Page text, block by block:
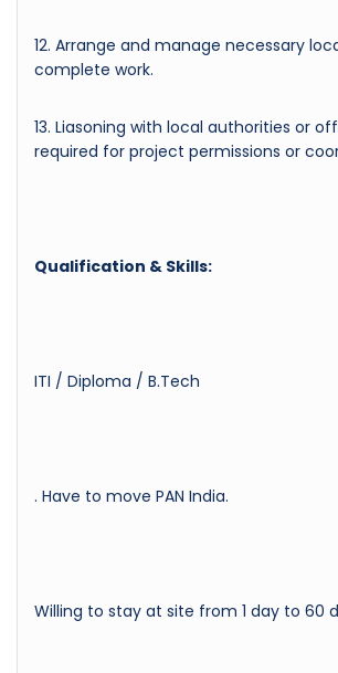
12. Arrange and manage necessary
complete work.
13. Liasoning with local authorities or
required for project permissions or
Qualification & Skills:
ITI / Diploma / B.Tech
. Have to move PAN India.
Willing to stay at site from 1 day to 60